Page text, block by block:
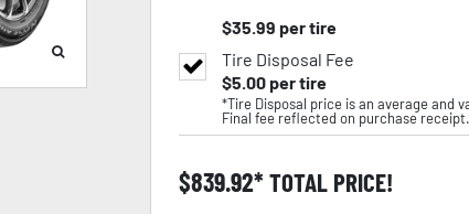
$35.99 per tire
Tire Disposal Fee
$5.00per tire
*Tire Disposal price is an average and
Final fee reflected on purchase receipt.
$839.92 TOTAL PRICE!